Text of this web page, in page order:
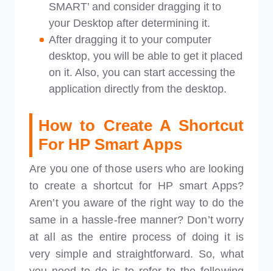
SMART’ and consider dragging it to
your Desktop after determining it.
After dragging it to your computer
desktop, you will be able to get it placed
on it. Also, you can start accessing the
application directly from the desktop.
How to Create A Shortcut
For HP Smart Apps
Are you one of those users who are looking
to create a shortcut for HP smart Apps?
Aren’t you aware of the right way to do the
same in a hassle-free manner? Don’t worry
at all as the entire process of doing it is
very simple and straightforward. So, what